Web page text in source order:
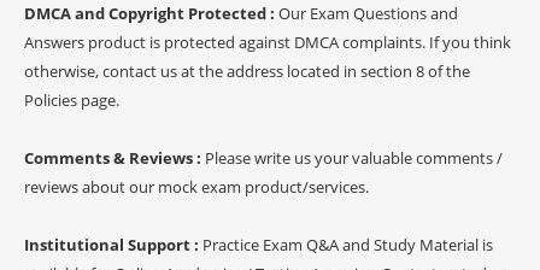
DMCA and Copyright Protected : Our Exam Questions and
Answers product is protected against DMCA complaints. If you think
otherwise, contact us at the address located in section 8 of the
Policies page.
Comments & Reviews : Please write us your valuable comments /
reviews about our mock exam product/services.
Institutional Support : Practice Exam Q&A and Study Material is